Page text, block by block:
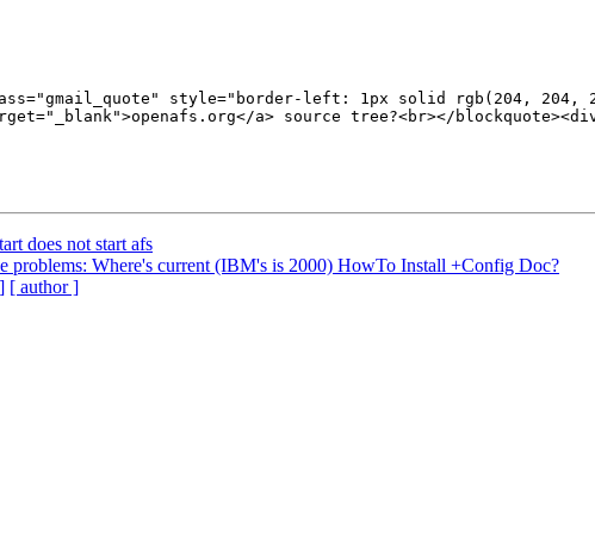
style="border-left: 1px solid rgb(204,
a> source tree?<br></
does not start afs
problems: Where's current (IBM's is 2000) HowTo Install +Config Doc?
[ author ]